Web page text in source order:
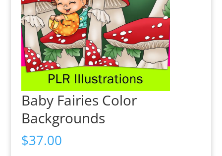
Baby Fairies Color
Backgrounds
$37.00